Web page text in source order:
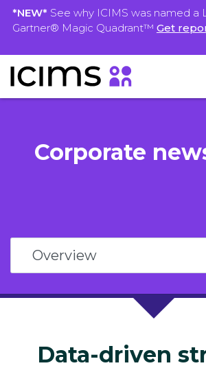
*NEW* See why ICIMS was named a
Gartner® Magic Quadrant™ Get
Corporate
Data-driven